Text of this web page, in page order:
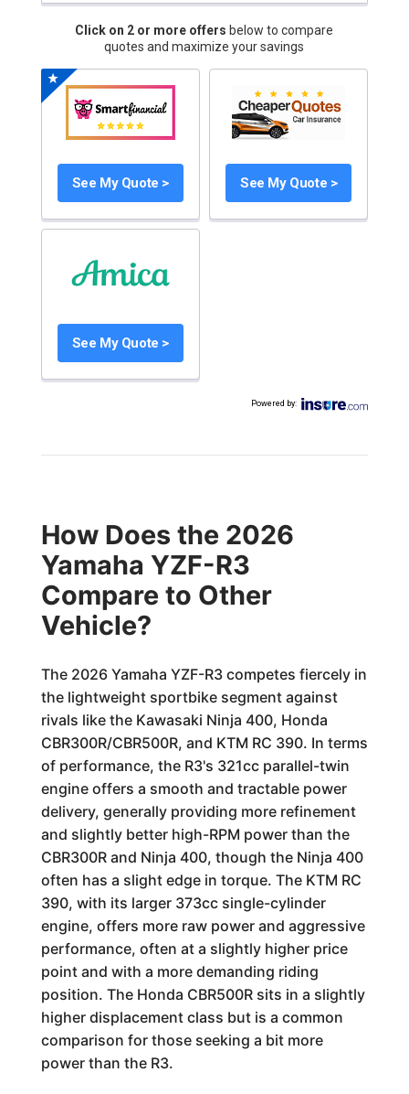
Click on 2 or more offers below to compare
quotes and maximize your savings
See My Quote > See My Quote >
See My Quote >
Powered by:
How Does the 2026
Yamaha YZF-R3
Compare to Other
Vehicle?
The 2026 Yamaha YZF-R3 competes fiercely in
the lightweight sportbike segment against
rivals like the Kawasaki Ninja 400, Honda
CBR300R/CBR500R, and KTM RC 390. In terms
of performance, the R3's 321cc parallel-twin
engine offers a smooth and tractable power
delivery, generally providing more refinement
and slightly better high-RPM power than the
CBR300R and Ninja 400, though the Ninja 400
often has a slight edge in torque. The KTM RC
390, with its larger 373cc single-cylinder
engine, offers more raw power and aggressive
performance, often at a slightly higher price
point and with a more demanding riding
position. The Honda CBR500R sits in a slightly
higher displacement class but is a common
comparison for those seeking a bit more
power than the R3.